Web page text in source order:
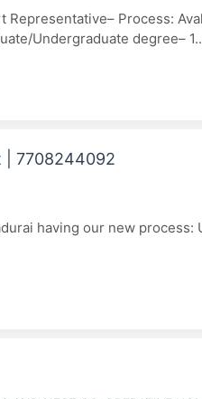
Process:
Undergraduate degree–
| 7708244092
having our new